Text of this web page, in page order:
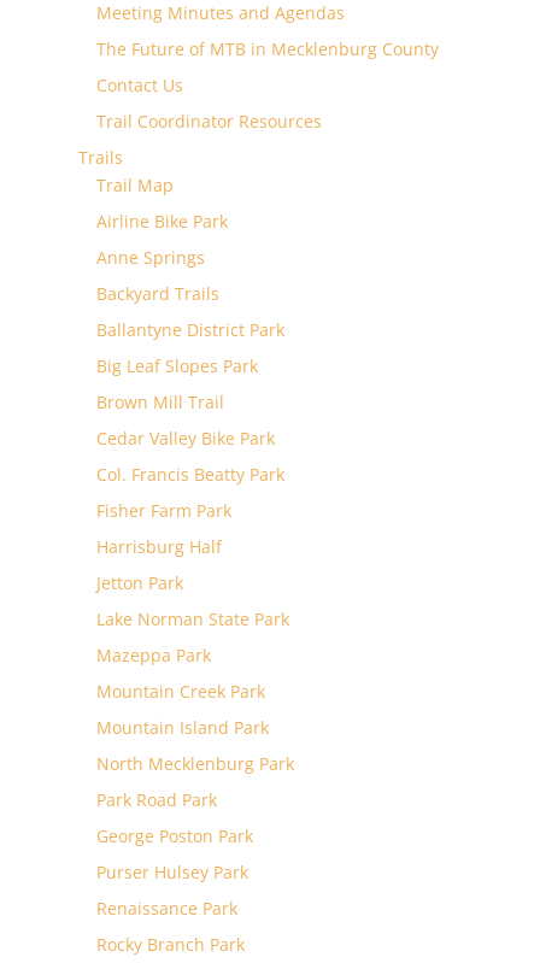
Meeting Minutes and Agendas
The Future of MTB in Mecklenburg County
Contact Us
Trail Coordinator Resources
Trails
Trail Map
Airline Bike Park
Anne Springs
Backyard Trails
Ballantyne District Park
Big Leaf Slopes Park
Brown Mill Trail
Cedar Valley Bike Park
Col. Francis Beatty Park
Fisher Farm Park
Harrisburg Half
Jetton Park
Lake Norman State Park
Mazeppa Park
Mountain Creek Park
Mountain Island Park
North Mecklenburg Park
Park Road Park
George Poston Park
Purser Hulsey Park
Renaissance Park
Rocky Branch Park